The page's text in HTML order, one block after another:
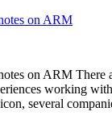
on ARM
on ARM
working
several